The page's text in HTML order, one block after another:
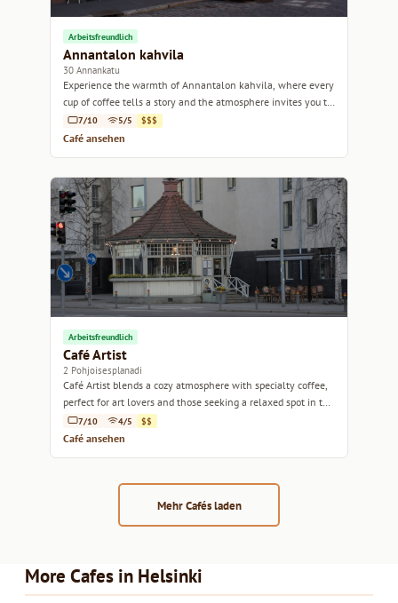
Arbeitsfreundlich
Annantalon kahvila
30 Annankatu
Experience the warmth of Annantalon kahvila, where every
cup of coffee tells a story and the atmosphere invites you to
linger.
7/10 5/5 $$$
Café ansehen
Arbeitsfreundlich
Café Artist
2 Pohjoisesplanadi
Café Artist blends a cozy atmosphere with specialty coffee,
perfect for art lovers and those seeking a relaxed spot in the
heart of Helsinki.
7/10 4/5 $$
Café ansehen
Mehr Cafés laden
More Cafes in Helsinki